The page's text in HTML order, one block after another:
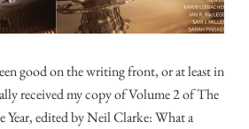
good on the writing front, or at least in
received my copy of Volume 2 of The
Year, edited by Neil Clarke: What a